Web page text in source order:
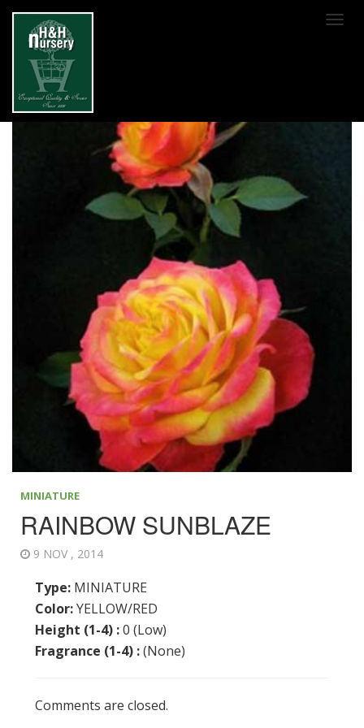
MINIATURE
RAINBOW SUNBLAZE
9 NOV , 2014
Type: MINIATURE
Color:YELLOW/RED
Height (1-4) :0 (Low)
Fragrance (1-4) :(None)
Comments are closed.